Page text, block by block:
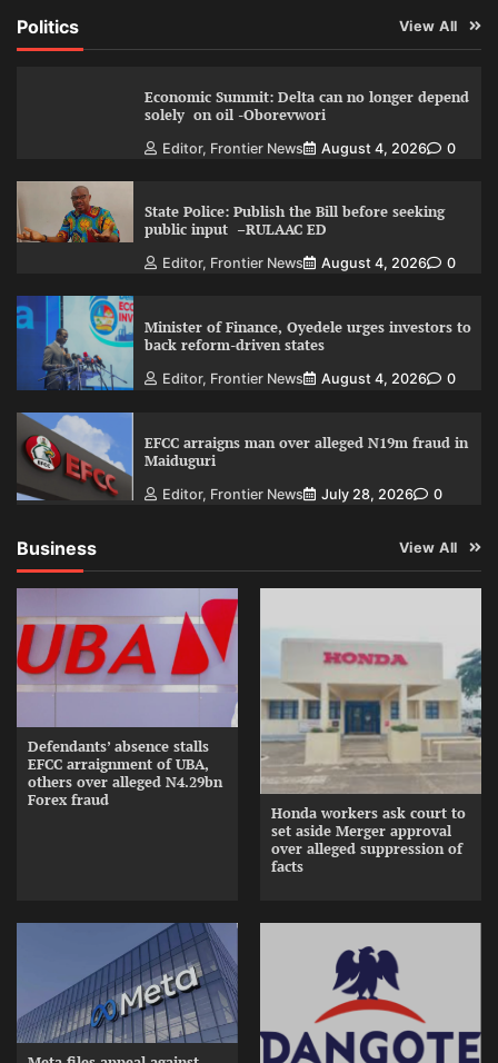
Politics View All
Economic Summit: Delta can no longer depend
solely on oil -Oborevwori
Editor, Frontier News August 4, 2026 0
State Police: Publish the Bill before seeking
public input –RULAAC ED
Editor, Frontier News August 4, 2026 0
Minister of Finance, Oyedele urges investors to
back reform-driven states
Editor, Frontier News August 4, 2026 0
EFCC arraigns man over alleged N19m fraud in
Maiduguri
Editor, Frontier News July 28, 2026 0
Business View All
Defendants’ absence stalls
EFCC arraignment of UBA,
others over alleged N4.29bn
Forex fraud
Honda workers ask court to
set aside Merger approval
over alleged suppression of
facts